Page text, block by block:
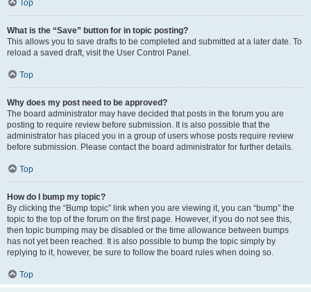
Top
What is the “Save” button for in topic posting?
This allows you to save drafts to be completed and submitted at a later date. To
reload a saved draft, visit the User Control Panel.
Top
Why does my post need to be approved?
The board administrator may have decided that posts in the forum you are
posting to require review before submission. It is also possible that the
administrator has placed you in a group of users whose posts require review
before submission. Please contact the board administrator for further details.
Top
How do I bump my topic?
By clicking the “Bump topic” link when you are viewing it, you can “bump” the
topic to the top of the forum on the first page. However, if you do not see this,
then topic bumping may be disabled or the time allowance between bumps
has not yet been reached. It is also possible to bump the topic simply by
replying to it, however, be sure to follow the board rules when doing so.
Top